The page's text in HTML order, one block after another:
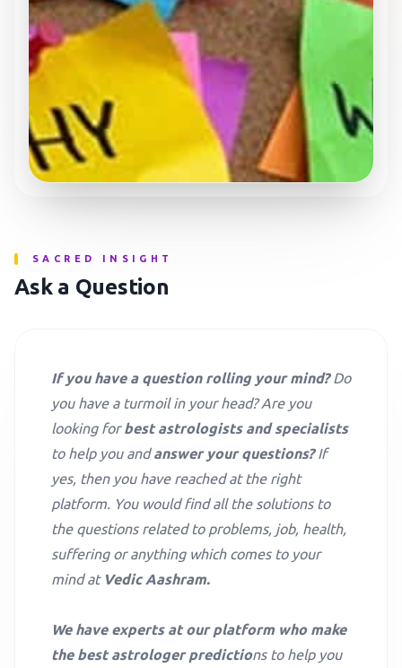
SACRED INSIGHT
Ask a Question
If you have a question rolling your mind?Do
you have a turmoil in your head? Are you
looking forbest astrologists and specialists
to help you andanswer your questions?If
yes, then you have reached at the right
platform. You would find all the solutions to
the questions related to problems, job, health,
suffering or anything which comes to your
mind at Vedic Aashram.
We have experts at our platform who make
the best astrologer predictions to help you